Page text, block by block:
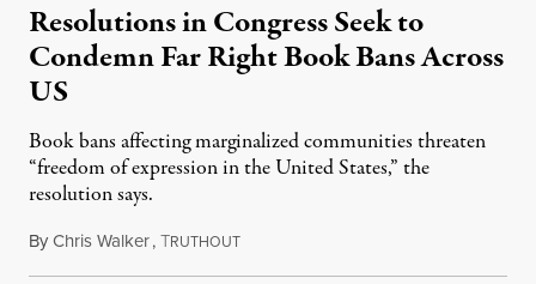
Resolutions in Congress Seek to
Condemn Far Right Book Bans Across
US
Book bans affecting marginalized communities threaten
“freedom of expression in the United States,” the
resolution says.
ByChris Walker,TRUTHOUTSeptember 23, 2022